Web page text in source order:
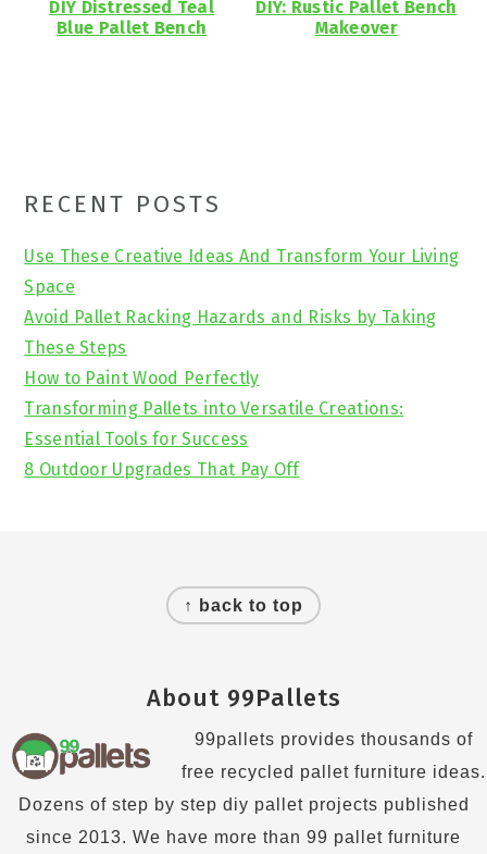
DIY Distressed Teal
Blue Pallet Bench
DIY: Rustic Pallet Bench
Makeover
Primary
Sidebar
RECENT POSTS
Use These Creative Ideas And Transform Your Living
Space
Avoid Pallet Racking Hazards and Risks by Taking
These Steps
How to Paint Wood Perfectly
Transforming Pallets into Versatile Creations:
Essential Tools for Success
8 Outdoor Upgrades That Pay Off
↑ back to top
About 99Pallets
99pallets provides thousands of
free recycled pallet furniture ideas.
Dozens of step by step diy pallet projects published
since 2013. We have more than 99 pallet furniture